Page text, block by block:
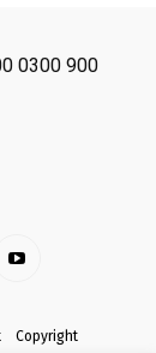
0300 900
Copyright